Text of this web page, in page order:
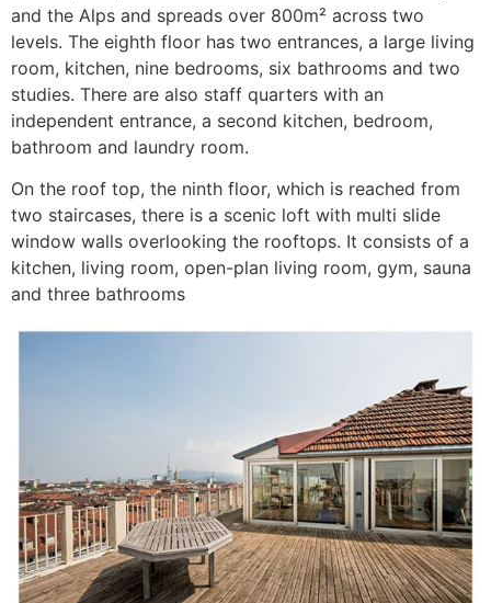
and the Alps and spreads over 800m² across two
levels. The eighth floor has two entrances, a large living
room, kitchen, nine bedrooms, six bathrooms and two
studies. There are also staff quarters with an
independent entrance, a second kitchen, bedroom,
bathroom and laundry room.
On the roof top, the ninth floor, which is reached from
two staircases, there is a scenic loft with multi slide
window walls overlooking the rooftops. It consists of a
kitchen, living room, open-plan living room, gym, sauna
and three bathrooms